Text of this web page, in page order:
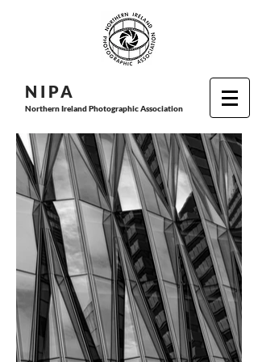
N I PA
Northern Ireland Photographic Association